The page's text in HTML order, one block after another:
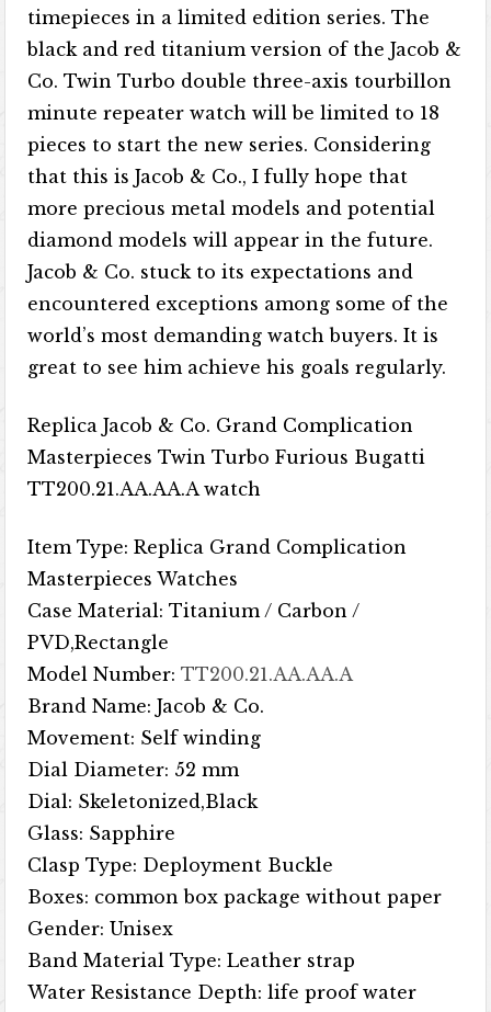
timepieces in a limited edition series. The
black and red titanium version of the Jacob &
Co. Twin Turbo double three-axis tourbillon
minute repeater watch will be limited to 18
pieces to start the new series. Considering
that this is Jacob & Co., I fully hope that
more precious metal models and potential
diamond models will appear in the future.
Jacob & Co. stuck to its expectations and
encountered exceptions among some of the
world’s most demanding watch buyers. It is
great to see him achieve his goals regularly.
Replica Jacob & Co. Grand Complication
Masterpieces Twin Turbo Furious Bugatti
TT200.21.AA.AA.A watch
Item Type: Replica Grand Complication
Masterpieces Watches
Case Material: Titanium / Carbon /
PVD,Rectangle
Model Number:TT200.21.AA.AA.A
Brand Name: Jacob & Co.
Movement: Self winding
Dial Diameter: 52 mm
Dial: Skeletonized,Black
Glass: Sapphire
Clasp Type: Deployment Buckle
Boxes: common box package without paper
Gender: Unisex
Band Material Type: Leather strap
Water Resistance Depth: life proof water